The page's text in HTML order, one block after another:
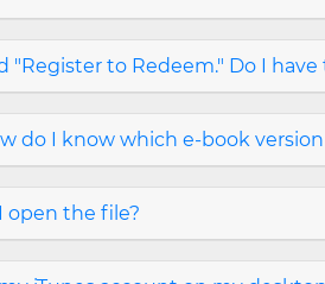
to Redeem." Do I
do I know which e-book
open the file?